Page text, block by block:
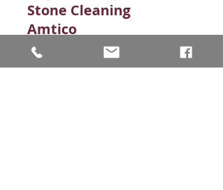
Stone Cleaning​
Amtico
Brick Tiles Cleaning
Carpet Cleaning